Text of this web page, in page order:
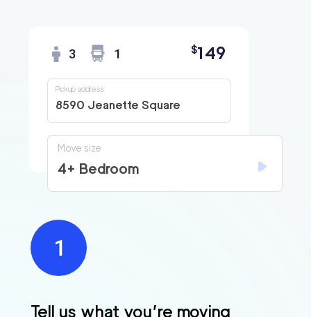
Tell us what you’re moving
3 1 $149
8590 Jeanette Square
Pickup address
Move size
4+ Bedroom